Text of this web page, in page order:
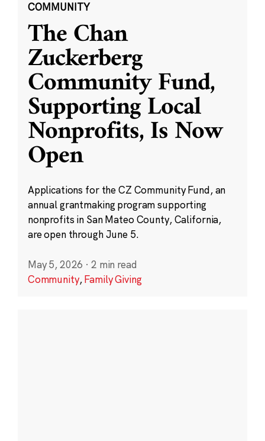
COMMUNITY
The Chan
Zuckerberg
Community Fund,
Supporting Local
Nonprofits, Is Now
Open
Applications for the CZ Community Fund, an
annual grantmaking program supporting
nonprofits in San Mateo County, California,
are open through June 5.
May 5, 2026 · 2 min read
Community,Family Giving